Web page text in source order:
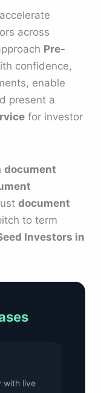
across
Pre-
confidence,
enable
present a
for investor
document
document
to term
Investors in
with live